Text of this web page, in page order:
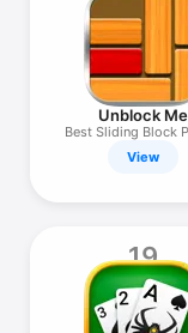
Unblock Me
Best Sliding Block
Game
View
19